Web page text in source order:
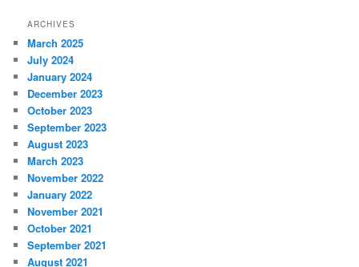
ARCHIVES
March 2025
July 2024
January 2024
December 2023
October 2023
September 2023
August 2023
March 2023
November 2022
January 2022
November 2021
October 2021
September 2021
August 2021